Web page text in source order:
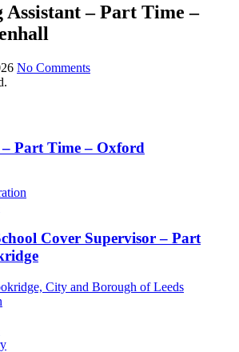
Assistant – Part Time –
No Comments
– Part Time – Oxford
Cover Supervisor – Part
City and Borough of Leeds